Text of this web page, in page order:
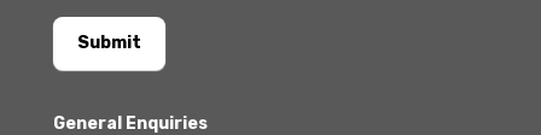
Submit
General Enquiries